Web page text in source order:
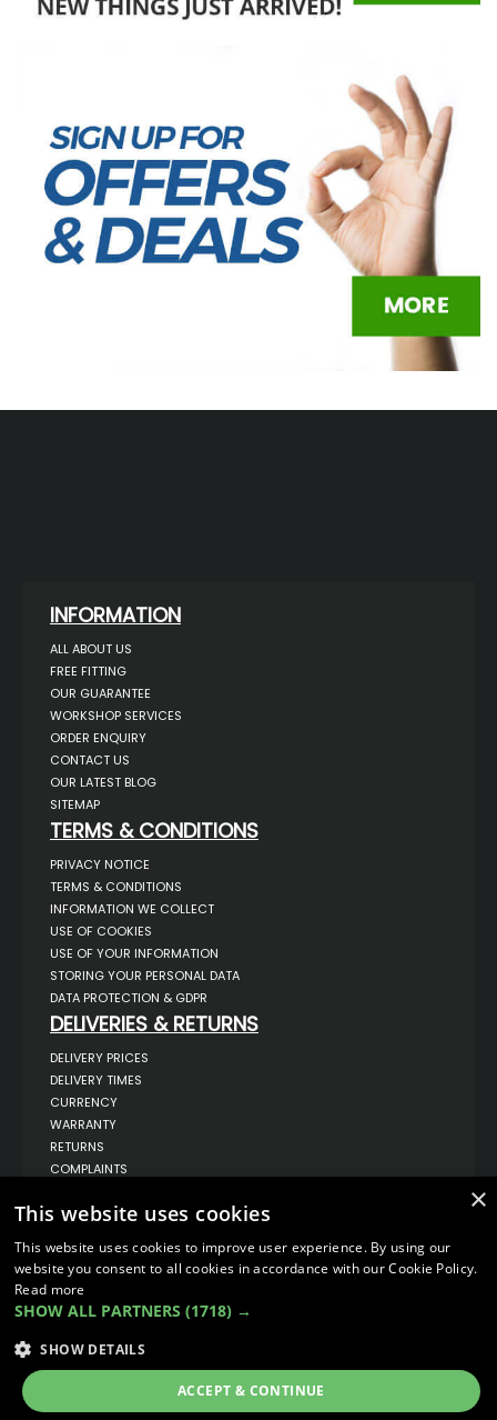
INFORMATION
ALL ABOUT US
FREE FITTING
OUR GUARANTEE
WORKSHOP SERVICES
ORDER ENQUIRY
CONTACT US
OUR LATEST BLOG
SITEMAP
TERMS & CONDITIONS
PRIVACY NOTICE
TERMS & CONDITIONS
INFORMATION WE COLLECT
USE OF COOKIES
USE OF YOUR INFORMATION
STORING YOUR PERSONAL DATA
DATA PROTECTION & GDPR
DELIVERIES & RETURNS
DELIVERY PRICES
DELIVERY TIMES
CURRENCY
WARRANTY
RETURNS
COMPLAINTS
UNIT 1,
BILSTHORPE BUSINESS PARK,
BILSTHORPE,
NOTTINGHAMSHIRE,
NG22 8ST UK
TEL: 01623 797 358
SALES@VANSTYLE.CO.UK
© COPYRIGHT 2026 VanStyle (PALM AUTOMOTIVE)
×
This website uses cookies
This website uses cookies to improve user experience. By using our
website you consent to all cookies in accordance with our Cookie Policy.
Read more
SHOW ALL PARTNERS (1718) →
SHOW DETAILS
ACCEPT & CONTINUE